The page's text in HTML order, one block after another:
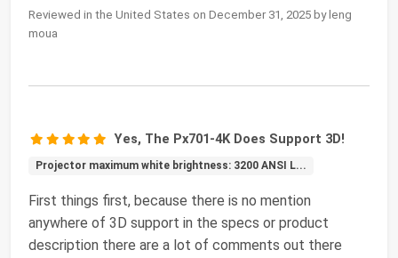
Reviewed in the United States on December 31, 2025 by leng
moua
Yes, The Px701-4K Does Support 3D!
Projector maximum white brightness: 3200 ANSI L...
First things first, because there is no mention
anywhere of 3D support in the specs or product
description there are a lot of comments out there